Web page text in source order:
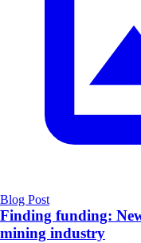
Blog Post
Finding funding:
mining industry